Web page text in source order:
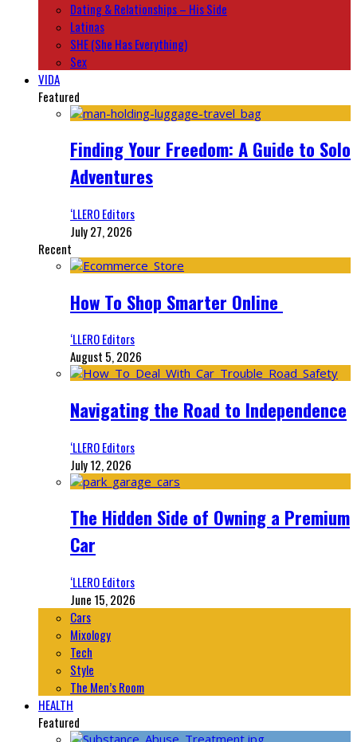
Dating & Relationships – His Side
Latinas
SHE (She Has Everything)
Sex
VIDA
Featured
Finding Your Freedom: A Guide to Solo
Adventures
‘LLERO Editors
July 27, 2026
Recent
How To Shop Smarter Online
‘LLERO Editors
August 5, 2026
Navigating the Road to Independence
‘LLERO Editors
July 12, 2026
The Hidden Side of Owning a Premium
Car
‘LLERO Editors
June 15, 2026
Cars
Mixology
Tech
Style
The Men’s Room
HEALTH
Featured